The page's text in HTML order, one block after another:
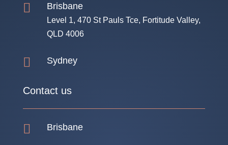
 Brisbane
Level 1, 470 St Pauls Tce, Fortitude Valley,
QLD 4006
 Sydney
Contact us
 Brisbane